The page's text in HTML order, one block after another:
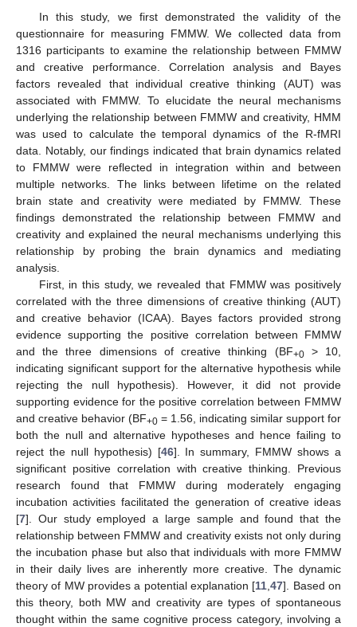
In this study, we first demonstrated the validity of the
questionnaire for measuring FMMW. We collected data from
1316 participants to examine the relationship between FMMW
and creative performance. Correlation analysis and Bayes
factors revealed that individual creative thinking (AUT) was
associated with FMMW. To elucidate the neural mechanisms
underlying the relationship between FMMW and creativity, HMM
was used to calculate the temporal dynamics of the R-fMRI
data. Notably, our findings indicated that brain dynamics related
to FMMW were reflected in integration within and between
multiple networks. The links between lifetime on the related
brain state and creativity were mediated by FMMW. These
findings demonstrated the relationship between FMMW and
creativity and explained the neural mechanisms underlying this
relationship by probing the brain dynamics and mediating
analysis.
First, in this study, we revealed that FMMW was positively
correlated with the three dimensions of creative thinking (AUT)
and creative behavior (ICAA). Bayes factors provided strong
evidence supporting the positive correlation between FMMW
and the three dimensions of creative thinking (BF+0> 10,
indicating significant support for the alternative hypothesis while
rejecting the null hypothesis). However, it did not provide
supporting evidence for the positive correlation between FMMW
and creative behavior (BF+0 = 1.56, indicating similar support for
both the null and alternative hypotheses and hence failing to
reject the null hypothesis) [46]. In summary, FMMW shows a
significant positive correlation with creative thinking. Previous
research found that FMMW during moderately engaging
incubation activities facilitated the generation of creative ideas
[7]. Our study employed a large sample and found that the
relationship between FMMW and creativity exists not only during
the incubation phase but also that individuals with more FMMW
in their daily lives are inherently more creative. The dynamic
theory of MW provides a potential explanation [11,47]. Based on
this theory, both MW and creativity are types of spontaneous
thought within the same cognitive process category, involving a
11. May
12. May
13. May
14. May
15. May
16. May
17. May
18. May
19. May
21. May
22. May
23. May
24. May
25. May
26. May
27. May
28. May
29. May
31. May
1. Jun
2. Jun
3. Jun
4. Jun
5. Jun
6. Jun
7. Jun
8. Jun
10. Jun
11. Jun
12. Jun
13. Jun
14. Jun
15. Jun
16. Jun
17. Jun
18. Jun
20. Jun
21. Jun
22. Jun
23. Jun
24. Jun
25. Jun
26. Jun
27. Jun
28. Jun
30. Jun
1. Jul
2. Jul
3. Jul
4. Jul
5. Jul
6. Jul
7. Jul
8. Jul
10. Jul
11. Jul
12. Jul
13. Jul
14. Jul
15. Jul
16. Jul
17. Jul
18. Jul
20. Jul
21. Jul
22. Jul
23. Jul
24. Jul
25. Jul
26. Jul
27. Jul
28. Jul
30. Jul
31. Jul
1. Aug
2. Aug
3. Aug
4. Aug
5. Aug
6. Aug
7. Aug